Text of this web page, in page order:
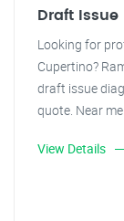
Draft
Looking for
Cupertino?
draft issue
quote. Near me.
View Details